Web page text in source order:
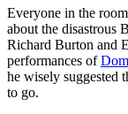
Everyone in the
about the disastrous
Richard Burton and
performances of
he wisely suggested
to go.